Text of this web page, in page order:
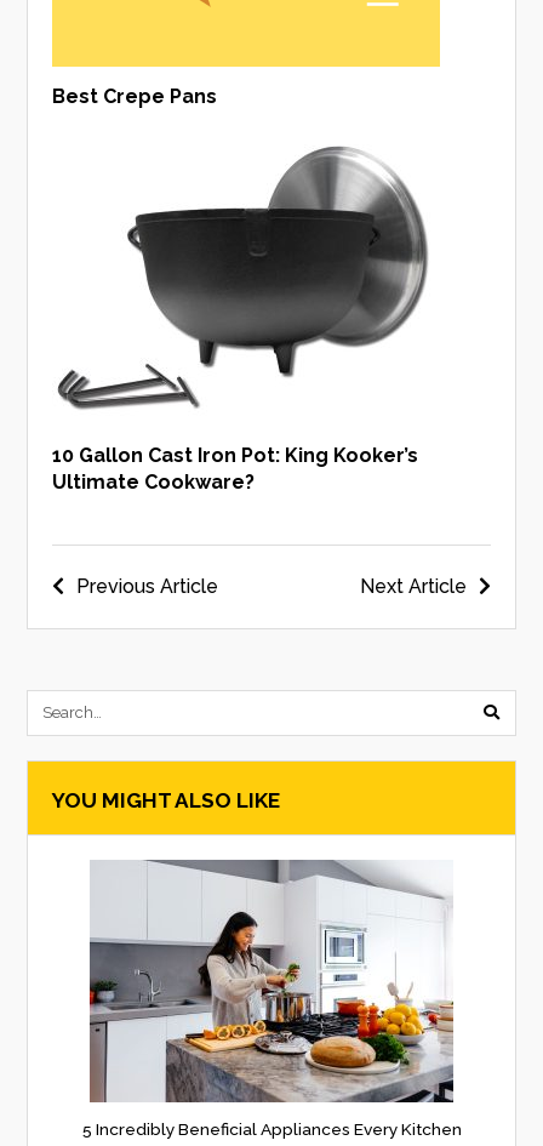
Best Crepe Pans
10 Gallon Cast Iron Pot: King Kooker’s
Ultimate Cookware?
Post
navigation
Next Article
Previous Article
YOU MIGHT ALSO LIKE
5 Incredibly Beneficial Appliances Every Kitchen